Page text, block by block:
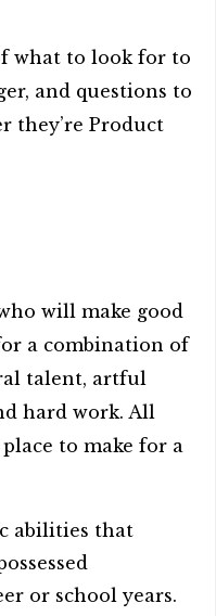
what to look for to
and questions to
they’re Product
will make good
a combination of
talent, artful
hard work. All
to make for a
abilities that
or school years.